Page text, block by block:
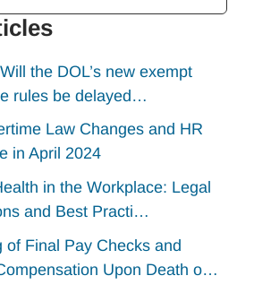
the DOL’s new exempt
rules be delayed…
Law Changes and HR
in April 2024
in the Workplace: Legal
and Best Practi…
of Final Pay Checks and
Upon Death o…